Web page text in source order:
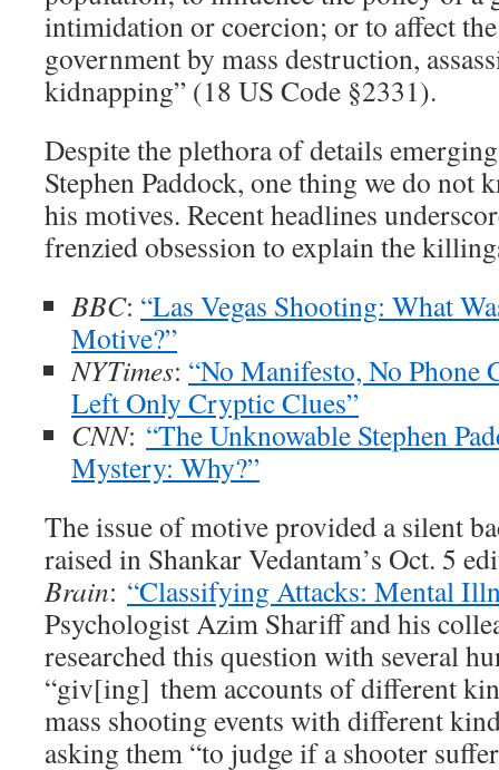
intimidation or coercion; or to affect
government by mass destruction,
kidnapping” (18 US Code §2331).
Despite the plethora of details
Stephen Paddock, one thing we do not
his motives. Recent headlines
frenzied obsession to explain the
BBC: “Las Vegas Shooting: What
Motive?”
NYTimes: “No Manifesto, No Phone
Left Only Cryptic Clues”
CNN: “The Unknowable Stephen
Mystery: Why?”
The issue of motive provided a silent
raised in Shankar Vedantam’s Oct. 5
Brain: “Classifying Attacks: Mental
Psychologist Azim Shariff and his
researched this question with several
“giv[ing] them accounts of different
mass shooting events with different
asking them “to judge if a shooter